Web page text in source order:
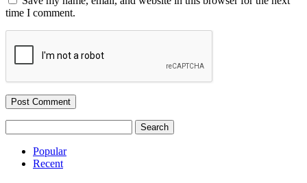
time I comment.
for:
Popular
Recent